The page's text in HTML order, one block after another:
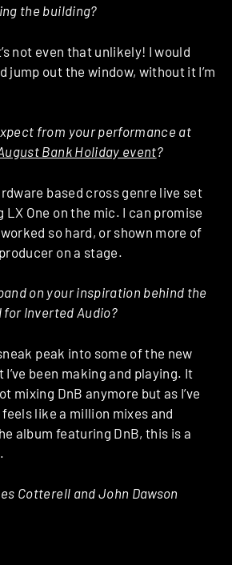
the building?
not even that unlikely! I would
jump out the window, without it I’m
from your performance at
Bank Holiday event?
based cross genre live set
One on the mic. I can promise
so hard, or shown more of
on a stage.
on your inspiration behind the
for Inverted Audio?
peak into some of the new
been making and playing. It
mixing DnB anymore but as I’ve
like a million mixes and
album featuring DnB, this is a
Cotterell and John Dawson